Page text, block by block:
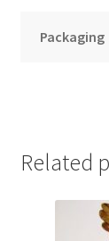
Packaging
Related